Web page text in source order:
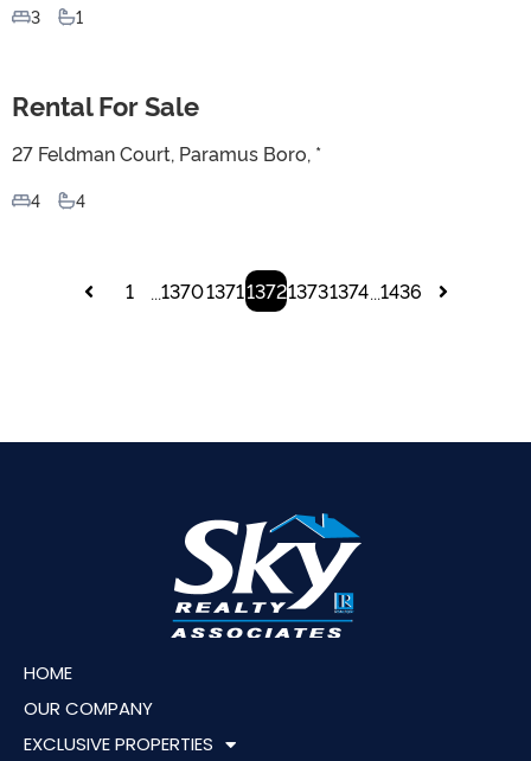
3 1
For Sale
Rental For Sale
27 Feldman Court, Paramus Boro, *
4 4
1 ...13701371137213731374...1436
HOME
OUR COMPANY
EXCLUSIVE PROPERTIES